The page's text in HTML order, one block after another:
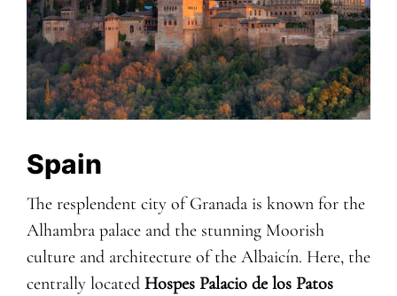
Spain
The resplendent city of Granada is known for the
Alhambra palace and the stunning Moorish
culture and architecture of the Albaicín. Here, the
centrally located Hospes Palacio de los Patos